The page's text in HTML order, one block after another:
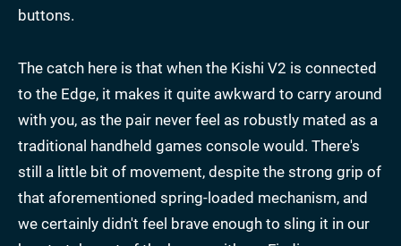
buttons.
The catch here is that when the Kishi V2 is connected
to the Edge, it makes it quite awkward to carry around
with you, as the pair never feel as robustly mated as a
traditional handheld games console would. There's
still a little bit of movement, despite the strong grip of
that aforementioned spring-loaded mechanism, and
we certainly didn't feel brave enough to sling it in our